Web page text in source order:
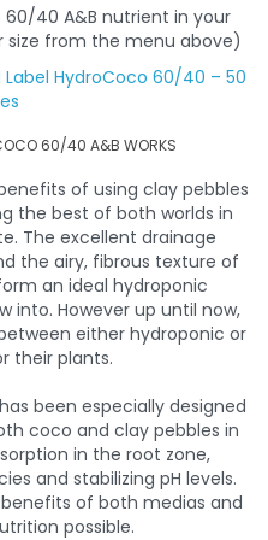
60/40 A&B nutrient in your
size from the menu above)
Label HydroCoco 60/40 – 50
60/40 A&B WORKS
of using clay pebbles
the best of both worlds in
The excellent drainage
the airy, fibrous texture of
an ideal hydroponic
into. However up until now,
either hydroponic or
their plants.
been especially designed
coco and clay pebbles in
in the root zone,
and stabilizing pH levels.
of both medias and
possible.